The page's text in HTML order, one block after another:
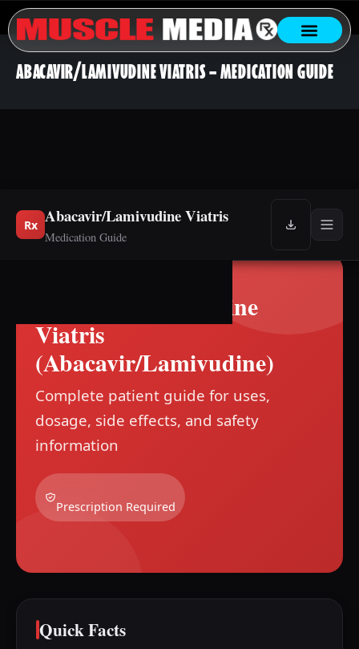
ABACAVIR/LAMIVUDINE VIATRIS – MEDICATION GUIDE
Rx Abacavir/Lamivudine Viatris
Medication Guide
Abacavir/Lamivudine
Viatris
(Abacavir/Lamivudine)
Complete patient guide for uses,
dosage, side effects, and safety
information
Prescription Required
Quick Facts